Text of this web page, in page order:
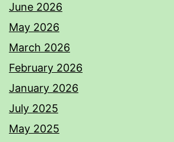
June 2026
May 2026
March 2026
February 2026
January 2026
July 2025
May 2025